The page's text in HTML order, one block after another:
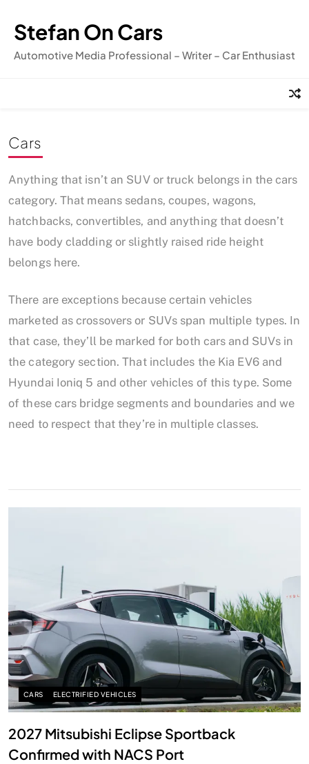
content
Stefan On Cars
Automotive Media Professional – Writer – Car Enthusiast
Cars
Anything that isn’t an SUV or truck belongs in the cars
category. That means sedans, coupes, wagons,
hatchbacks, convertibles, and anything that doesn’t
have body cladding or slightly raised ride height
belongs here.
There are exceptions because certain vehicles
marketed as crossovers or SUVs span multiple types. In
that case, they’ll be marked for both cars and SUVs in
the category section. That includes the Kia EV6 and
Hyundai Ioniq 5 and other vehicles of this type. Some
of these cars bridge segments and boundaries and we
need to respect that they’re in multiple classes.
CARS ELECTRIFIED VEHICLES
2027 Mitsubishi Eclipse Sportback
Confirmed with NACS Port